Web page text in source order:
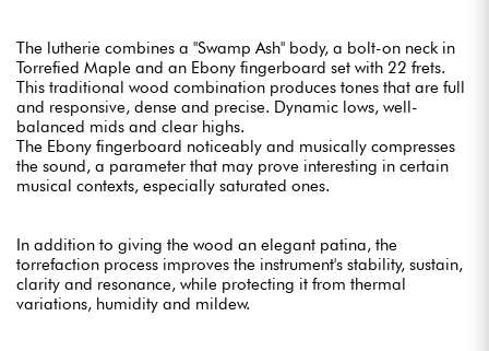
The lutherie combines a "Swamp Ash" body, a bolt-on neck in
Torrefied Maple and an Ebony fingerboard set with 22 frets.
This traditional wood combination produces tones that are full
and responsive, dense and precise. Dynamic lows, well-
balanced mids and clear highs.
The Ebony fingerboard noticeably and musically compresses
the sound, a parameter that may prove interesting in certain
musical contexts, especially saturated ones.
In addition to giving the wood an elegant patina, the
torrefaction process improves the instrument's stability, sustain,
clarity and resonance, while protecting it from thermal
variations, humidity and mildew.